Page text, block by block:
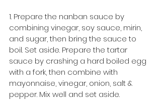
1. Prepare the nanban sauce by
combining vinegar, soy sauce, mirin,
and sugar, then bring the sauce to
boil. Set aside. Prepare the tartar
sauce by crashing a hard boiled egg
with a fork, then combine with
mayonnaise, vinegar, onion, salt &
pepper. Mix well and set aside.